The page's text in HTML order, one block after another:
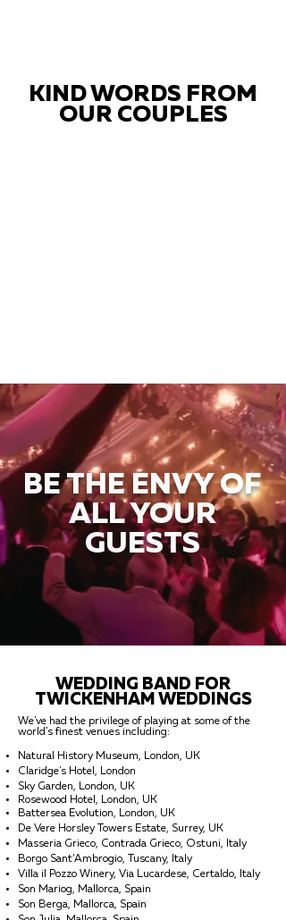
KIND WORDS FROM
OUR COUPLES
BE THE ENVY OF
ALL YOUR
GUESTS
WEDDING BAND FOR
TWICKENHAM WEDDINGS
We've had the privilege of playing at some of the
world's finest venues including:
Natural History Museum, London, UK
Claridge's Hotel, London
Sky Garden, London, UK
Rosewood Hotel, London, UK
Battersea Evolution, London, UK
De Vere Horsley Towers Estate, Surrey, UK
Masseria Grieco, Contrada Grieco, Ostuni, Italy
Borgo Sant’Ambrogio, Tuscany, Italy
Villa il Pozzo Winery, Via Lucardese, Certaldo, Italy
Son Mariog, Mallorca, Spain
Son Berga, Mallorca, Spain